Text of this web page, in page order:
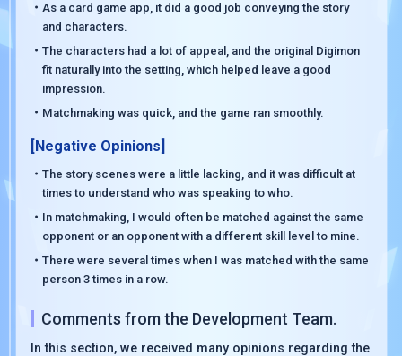
・As a card game app, it did a good job conveying the story
and characters.
・The characters had a lot of appeal, and the original Digimon
fit naturally into the setting, which helped leave a good
impression.
・Matchmaking was quick, and the game ran smoothly.
[Negative Opinions]
・The story scenes were a little lacking, and it was difficult at
times to understand who was speaking to who.
・In matchmaking, I would often be matched against the same
opponent or an opponent with a different skill level to mine.
・There were several times when I was matched with the same
person 3 times in a row.
Comments from the Development Team.
In this section, we received many opinions regarding the